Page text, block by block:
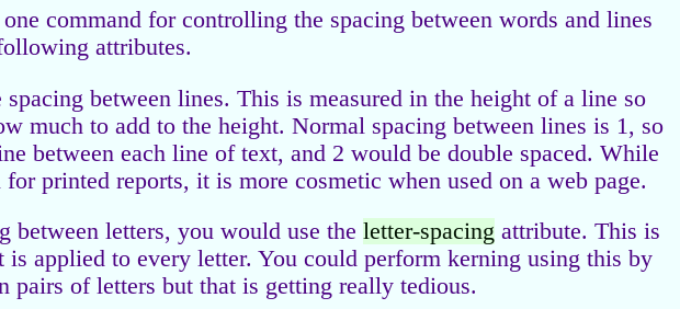
command for controlling the spacing between words and lines
attributes.
spacing between lines. This is measured in the height of a line so
much to add to the height. Normal spacing between lines is 1, so
between each line of text, and 2 would be double spaced. While
printed reports, it is more cosmetic when used on a web page.
between letters, you would use the letter-spacing attribute. This is
applied to every letter. You could perform kerning using this by
pairs of letters but that is getting really tedious.